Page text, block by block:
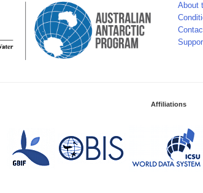
About
Affiliations